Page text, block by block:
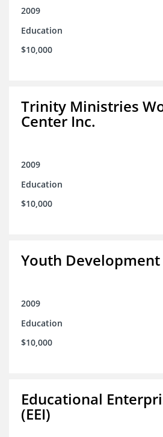
2009
Education
$10,000
Trinity Ministries
Center Inc.
2009
Education
$10,000
Youth Development
2009
Education
$10,000
Educational
(EEI)